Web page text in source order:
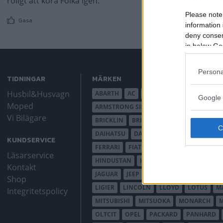
Please
information
deny
in below
Google
Gasa
TIDNINGAR
Husbil&Husvagn
Moped
Vi Bilägare
KUNDSERVICE
Läsarservice
Kontakt
Shop
Integritetspolicy
MÄRKEN
ABARTH AC
ARMSTRONG SIDDELEY
BRICKLIN
BRISTOL BUGATTI BUICK
DAIHATSU
DAIMLER
FERRARI
FIAT FORD
HINDUSTAN
HOLDEN
JAGUAR
JEEP
LIGIER
LINCOLN LLOYD LOTUS
MITSUBISHI
MITSUOKA MONARCH
OLTCIT
OPEL PACKARD PANHARD